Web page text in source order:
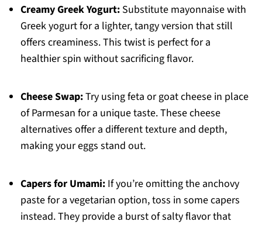
Creamy Greek Yogurt:Substitute mayonnaise with
Greek yogurt for a lighter, tangy version that still
offers creaminess. This twist is perfect for a
healthier spin without sacrificing flavor.
Cheese Swap:Try using feta or goat cheese in place
of Parmesan for a unique taste. These cheese
alternatives offer a different texture and depth,
making your eggs stand out.
Capers for Umami:If you’re omitting the anchovy
paste for a vegetarian option, toss in some capers
instead. They provide a burst of salty flavor that